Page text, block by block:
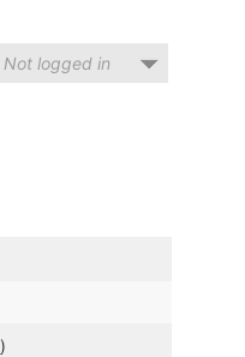
Not logged in
)